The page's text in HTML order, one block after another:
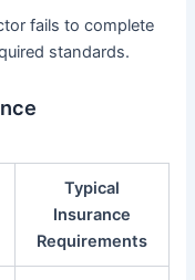
fails to complete
standards.
Typical
Insurance
Requirements